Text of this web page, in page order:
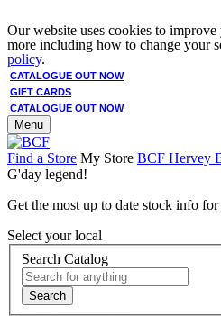
Our website uses cookies to
more including how to change your
policy.
CATALOGUE OUT NOW
GIFT CARDS
CATALOGUE OUT NOW
Menu
Find a Store My Store BCF Hervey
G'day legend!
Get the most up to date stock info
Select your local
Search Catalog
Search